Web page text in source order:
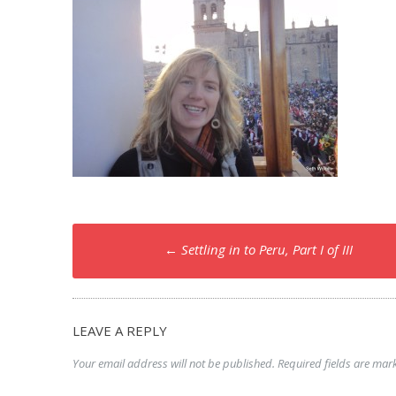
Post
navigation
← Settling in to Peru, Part I of III
LEAVE A REPLY
Your email address will not be published. Required fields are